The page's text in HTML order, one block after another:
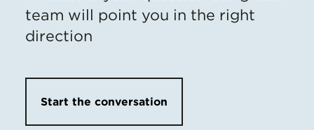
team will point you in the right
direction
Start the conversation